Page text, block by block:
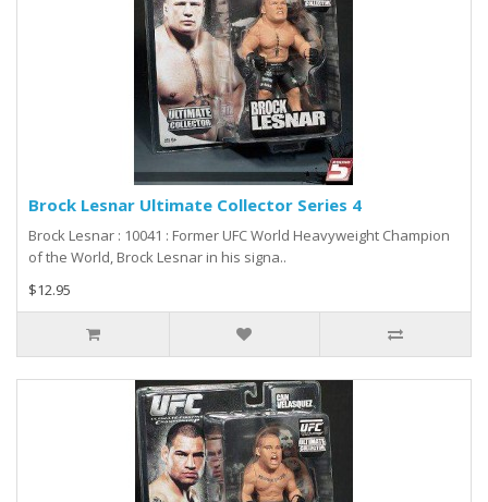
Brock Lesnar Ultimate Collector Series 4
Brock Lesnar : 10041 : Former UFC World Heavyweight Champion
of the World, Brock Lesnar in his signa..
$12.95